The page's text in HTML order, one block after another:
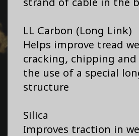
LL Carbon (Long Link)
Helps improve tread
cracking, chipping
the use of a special
structure
Silica
Improves traction in